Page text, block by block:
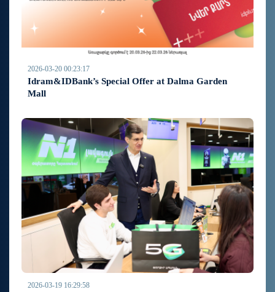
2026-03-20 00:23:17
Idram&IDBank’s Special Offer at Dalma Garden
Mall
2026-03-19 16:29:58